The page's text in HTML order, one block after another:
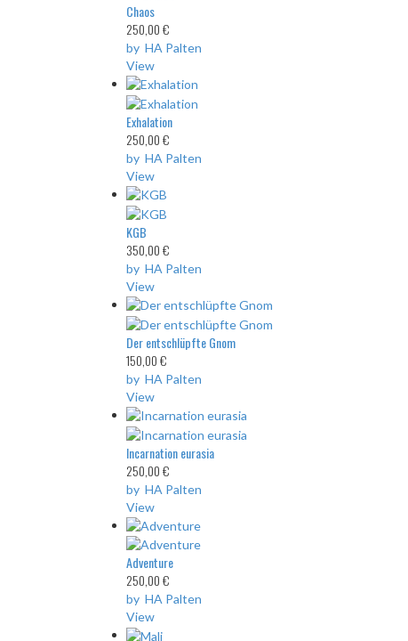
Chaos
250,00 €
by HA Palten
View
Exhalation
250,00 €
by HA Palten
View
KGB
350,00 €
by HA Palten
View
Der entschlüpfte Gnom
150,00 €
by HA Palten
View
Incarnation eurasia
250,00 €
by HA Palten
View
Adventure
250,00 €
by HA Palten
View